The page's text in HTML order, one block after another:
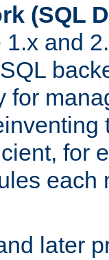
(SQL
1.x and
for
for
each
later